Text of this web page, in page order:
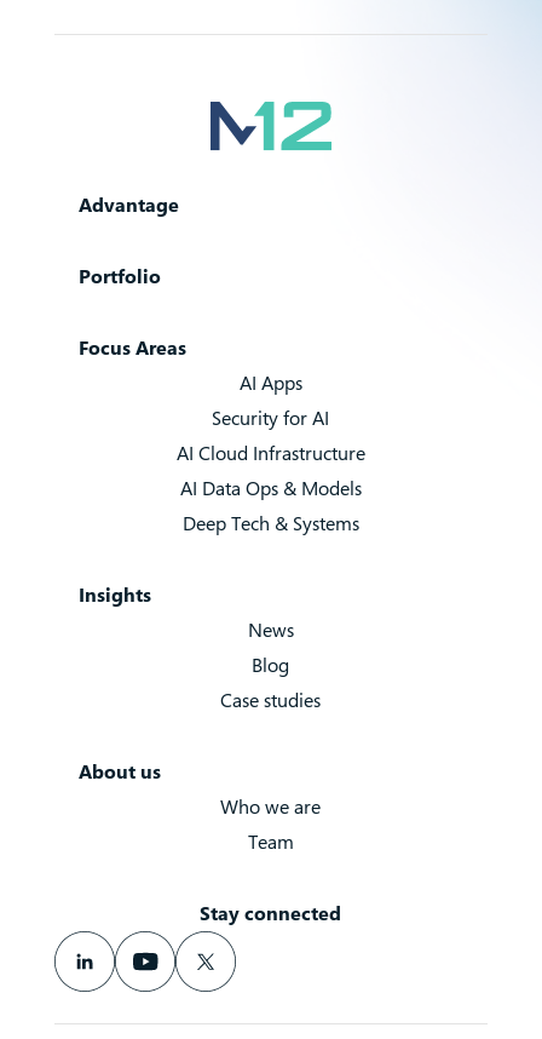
Advantage
Portfolio
Focus Areas
AI Apps
Security for AI
AI Cloud Infrastructure
AI Data Ops & Models
Deep Tech & Systems
Insights
News
Blog
Case studies
About us
Who we are
Team
Stay connected